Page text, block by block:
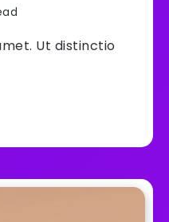
Ut distinctio